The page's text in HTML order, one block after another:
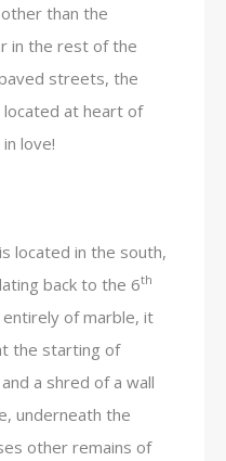
than the
in the rest of the
streets, the
at heart of
love!
is located in the south,
back to the 6th
entirely of marble, it
the starting of
a shred of a wall
underneath the
other remains of